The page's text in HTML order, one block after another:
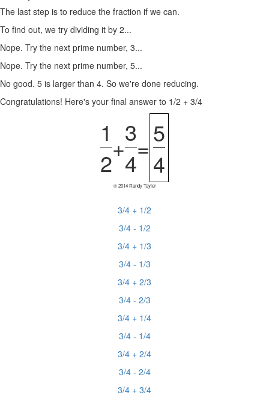
The last step is to reduce the fraction if we can.
To find out, we try dividing it by 2...
Nope. Try the next prime number, 3...
Nope. Try the next prime number, 5...
No good. 5 is larger than 4. So we're done reducing.
Congratulations! Here's your final answer to 1/2 + 3/4
1
2
+
3
4
=5
4
© 2014 Randy Tayler
3/4 + 1/2
3/4 - 1/2
3/4 + 1/3
3/4 - 1/3
3/4 + 2/3
3/4 - 2/3
3/4 + 1/4
3/4 - 1/4
3/4 + 2/4
3/4 - 2/4
3/4 + 3/4